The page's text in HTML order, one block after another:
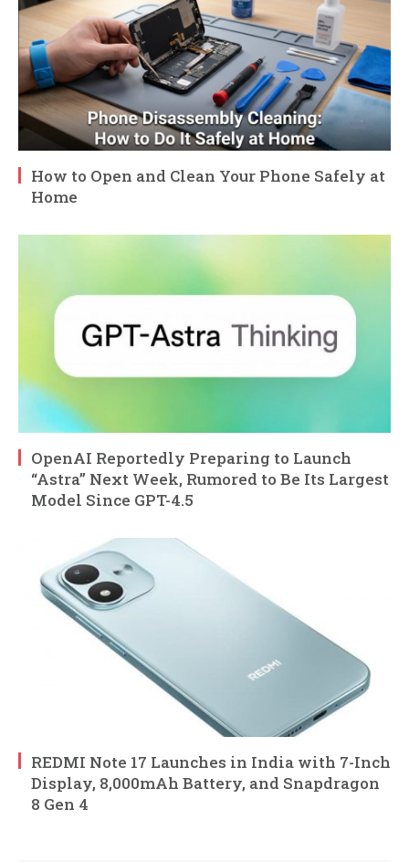
How to Open and Clean Your Phone Safely at
Home
OpenAI Reportedly Preparing to Launch
“Astra” Next Week, Rumored to Be Its Largest
Model Since GPT-4.5
REDMI Note 17 Launches in India with 7-Inch
Display, 8,000mAh Battery, and Snapdragon
8 Gen 4